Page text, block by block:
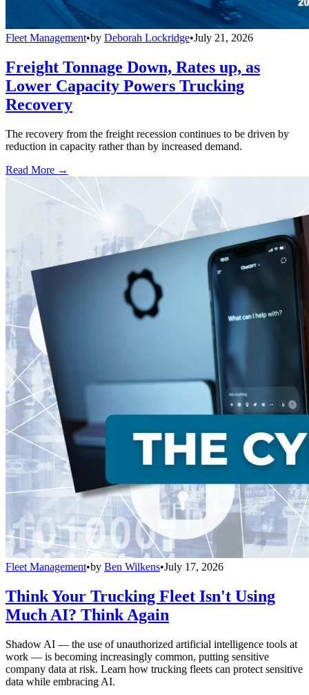
Fleet Management•by Deborah Lockridge•July 21, 2026
Freight Tonnage Down, Rates up, as
Lower Capacity Powers Trucking
Recovery
The recovery from the freight recession continues to be driven by
reduction in capacity rather than by increased demand.
Read More →
Fleet Management•by Ben Wilkens•July 17, 2026
Think Your Trucking Fleet Isn't Using
Much AI? Think Again
Shadow AI — the use of unauthorized artificial intelligence tools at
work — is becoming increasingly common, putting sensitive
company data at risk. Learn how trucking fleets can protect sensitive
data while embracing AI.